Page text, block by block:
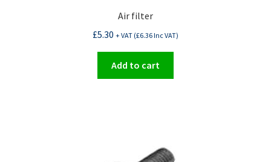
Air filter
£5.30 + VAT (£6.36Inc VAT)
Add to cart